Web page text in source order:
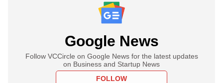
Google News
Follow VCCircle on Google News for the latest updates
on Business and Startup News
FOLLOW